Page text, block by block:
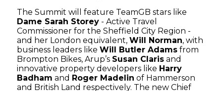
The Summit will feature TeamGB stars like
Dame Sarah Storey - Active Travel
Commissioner for the Sheffield City Region -
and her London equivalent,Will Norman, with
business leaders likeWill Butler Adams from
Brompton Bikes, Arup’s Susan Claris and
innovative property developers like Harry
Badham and Roger Madelin of Hammerson
and British Land respectively. The new Chief